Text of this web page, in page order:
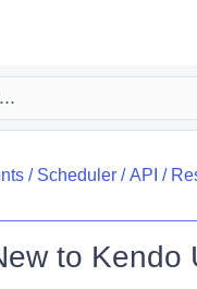
/ Scheduler/API /
to Kendo